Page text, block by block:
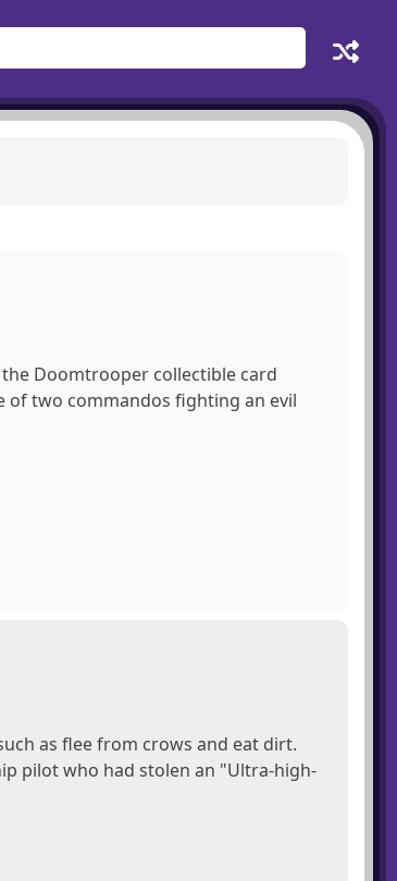
Doomtrooper collectible card
of two commandos fighting an evil
as flee from crows and eat dirt.
pilot who had stolen an "Ultra-high-